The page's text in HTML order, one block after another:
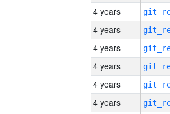
4 years
4 years
4 years
4 years
4 years
4 years